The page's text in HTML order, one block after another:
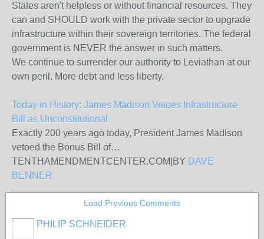
States aren't helpless or without financial resources. They
can and SHOULD work with the private sector to upgrade
infrastructure within their sovereign territories. The federal
government is NEVER the answer in such matters.
We continue to surrender our authority to Leviathan at our
own peril. More debt and less liberty.
Today in History: James Madison Vetoes Infrastructure
Bill as Unconstitutional
Exactly 200 years ago today, President James Madison
vetoed the Bonus Bill of…
TENTHAMENDMENTCENTER.COM BY DAVE
BENNER
Load Previous Comments
PHILIP SCHNEIDER